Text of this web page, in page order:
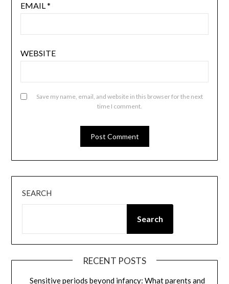
EMAIL*
WEBSITE
Save my name, email, and website in this browser for the next
time I comment.
SEARCH
Search
RECENT POSTS
Sensitive periods beyond infancy: What parents and